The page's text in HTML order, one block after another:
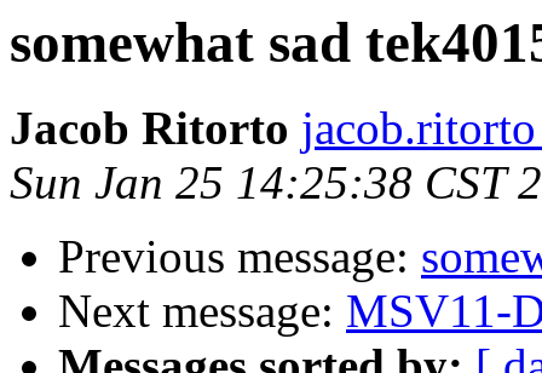
somewhat sad
Jacob Ritorto
Sun Jan 25 14:25:38 CST
Previous message:
Next message: MSV11-